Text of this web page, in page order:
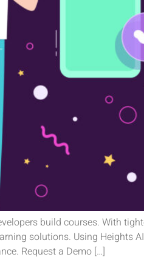
build courses. With
solutions. Using Heights
Request a Demo […]